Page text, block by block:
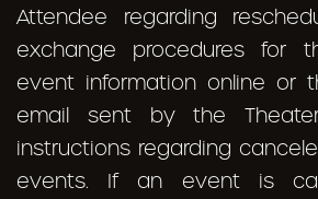
Attendee regarding
exchange procedures for
event information online or
email sent by the
instructions regarding
events. If an event is